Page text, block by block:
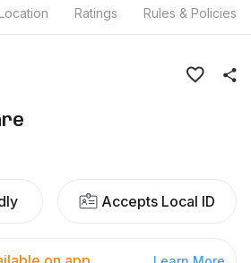
Ratings Rules & Policies
Accepts Local ID